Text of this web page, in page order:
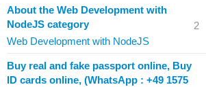
About the Web Development with
NodeJS category
Web Development with NodeJS
2
Buy real and fake passport online, Buy
ID cards online, (WhatsApp : +49 1575